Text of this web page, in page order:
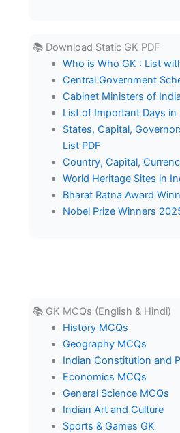
📚 Download Static GK PDF
Who is Who GK : List
Central Government
Cabinet Ministers of
List of Important Days in
States, Capital,
List PDF
Country, Capital,
World Heritage Sites in
Bharat Ratna Award
Nobel Prize Winners
📚 GK MCQs (English & Hindi)
History MCQs
Geography MCQs
Indian Constitution and
Economics MCQs
General Science MCQs
Indian Art and Culture
Sports & Games GK